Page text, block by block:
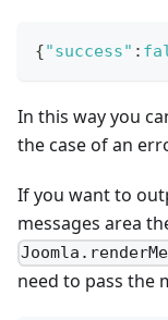
{"success" :
In this way you
the case of an
If you want to
messages area
need to pass the